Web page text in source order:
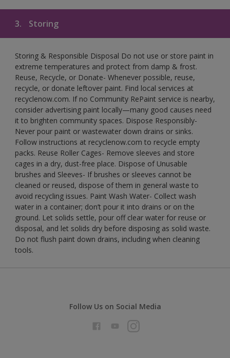
3. Storing
Storing & Responsible Disposal Do not use or store paint in
extreme temperatures and protect from damp & frost.
Reuse, Recycle, or Donate- Whenever possible, reuse,
recycle, or donate leftover paint. Find local services at
recyclenow.com. If no Community RePaint service is nearby,
consider advertising paint locally—many good causes need
it to brighten community spaces. Dispose Responsibly-
Never pour paint or wastewater down drains or sinks.
Follow instructions at recyclenow.com to recycle empty
packs. Reuse Roller Cages- Remove sleeves and store
cages in a dry, dust-free place. Dispose of Unusable
brushes and Sleeves- If brushes or sleeves cannot be
cleaned or reused, dispose of them in general waste to
avoid recycling issues. Paint Wash Water- Collect wash
water in a container; don’t pour it into drains or on the
ground. Let solids settle, pour off clear water for reuse or
disposal, and let solids dry before disposing as solid waste.
Do not flush paint down drains, including when cleaning
tools.
Follow Us on Social Media